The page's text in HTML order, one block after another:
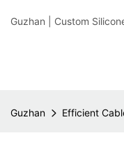
Guzhan | Custom
Guzhan Efficient